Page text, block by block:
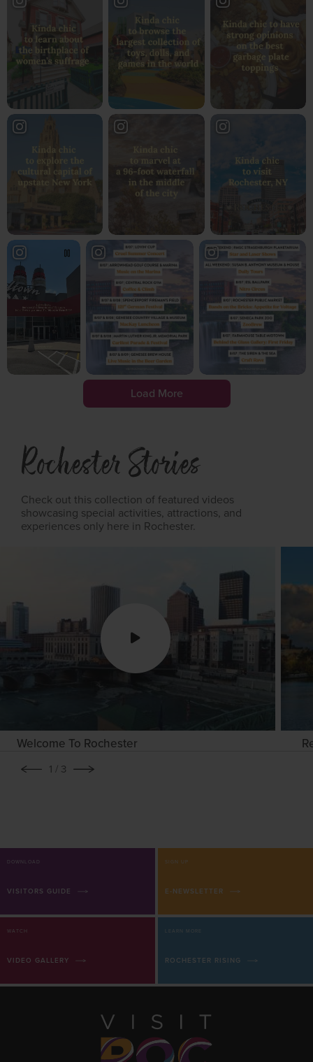
Load More
Rochester Stories
Check out this collection of featured videos
showcasing special activities, attractions, and
experiences only here in Rochester.
Welcome To Rochester
1 / 3
DOWNLOAD
VISITORS GUIDE
SIGN UP
E-NEWSLETTER
WATCH
VIDEO GALLERY
LEARN MORE
ROCHESTER RISING